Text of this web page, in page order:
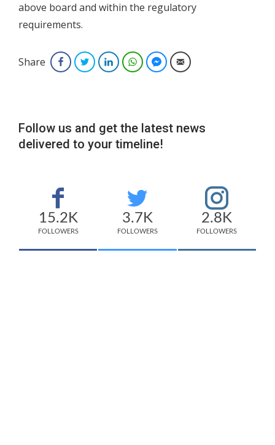
above board and within the regulatory
requirements.
Share FacebookTwitterLinkedInWhatsAppFacebook Messenger
Email
Follow us and get the latest news
delivered to your timeline!
15.2K
FOLLOWERS
3.7K
FOLLOWERS
2.8K
FOLLOWERS